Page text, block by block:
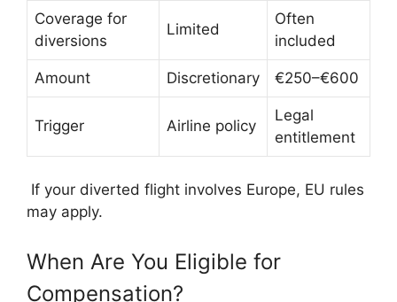
Coverage for
diversions
Limited
Often
included
Amount Discretionary €250–€600
Trigger Airline policy
Legal
entitlement
If your diverted flight involves Europe, EU rules
may apply.
When Are You Eligible for
Compensation?